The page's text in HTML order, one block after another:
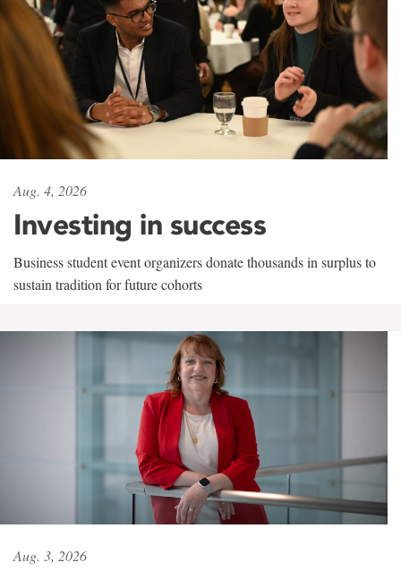
Aug. 4, 2026
Investing in success
Business student event organizers donate thousands in surplus to
sustain tradition for future cohorts
Aug. 3, 2026